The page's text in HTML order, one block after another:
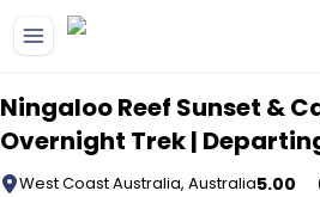
Ningaloo Reef Sunset &
Overnight Trek |
West Coast Australia, Australia5.00